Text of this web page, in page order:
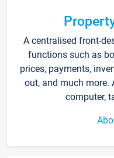
A centralised front-
functions such as
prices, payments,
out, and much more.
computer,